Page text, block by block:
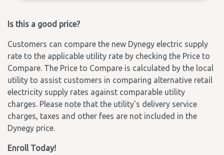
Is this a good price?
Customers can compare the new Dynegy electric supply
rate to the applicable utility rate by checking the Price to
Compare. The Price to Compare is calculated by the local
utility to assist customers in comparing alternative retail
electricity supply rates against comparable utility
charges. Please note that the utility's delivery service
charges, taxes and other fees are not included in the
Dynegy price.
Enroll Today!